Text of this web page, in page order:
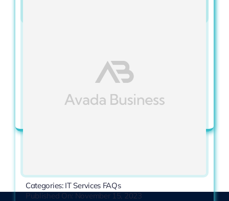
How Do You Ensure My
Data Is Secure?
Categories: IT Services FAQs
Published On: November 15, 2023